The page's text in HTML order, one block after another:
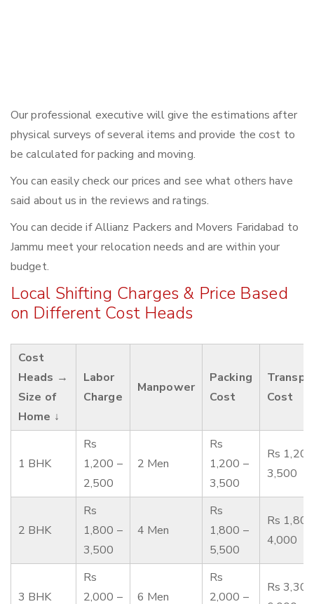
Our professional executive will give the estimations after
physical surveys of several items and provide the cost to
be calculated for packing and moving.
You can easily check our prices and see what others have
said about us in the reviews and ratings.
You can decide if Allianz Packers and Movers Faridabad to
Jammu meet your relocation needs and are within your
budget.
Local Shifting Charges & Price Based
on Different Cost Heads
Cost
Heads →
Size of
Home ↓
Labor
Charge
Manpower
Packing
Cost
Cost
1 BHK
Rs
1,200 –
2,500
2 Men
Rs
1,200 –
3,500
Rs
3,500
2 BHK
Rs
1,800 –
3,500
4 Men
Rs
1,800 –
5,500
Rs
4,000
3 BHK
Rs
2,000 –
6 Men
Rs
2,000 –
Rs